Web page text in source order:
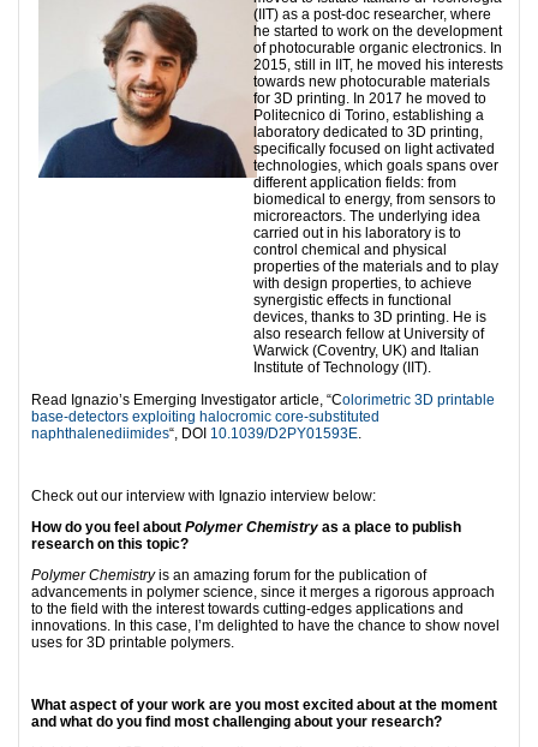
(IIT) as a post-doc researcher, where
he started to work on the development
of photocurable organic electronics. In
2015, still in IIT, he moved his interests
towards new photocurable materials
for 3D printing. In 2017 he moved to
Politecnico di Torino, establishing a
laboratory dedicated to 3D printing,
specifically focused on light activated
technologies, which goals spans over
different application fields: from
biomedical to energy, from sensors to
microreactors. The underlying idea
carried out in his laboratory is to
control chemical and physical
properties of the materials and to play
with design properties, to achieve
synergistic effects in functional
devices, thanks to 3D printing. He is
also research fellow at University of
Warwick (Coventry, UK) and Italian
Institute of Technology (IIT).
Read Ignazio’s Emerging Investigator article, “Colorimetric 3D printable
base-detectors exploiting halocromic core-substituted
naphthalenediimides“, DOI 10.1039/D2PY01593E.
Check out our interview with Ignazio interview below:
How do you feel about Polymer Chemistry as a place to publish
research on this topic?
Polymer Chemistryis an amazing forum for the publication of
advancements in polymer science, since it merges a rigorous approach
to the field with the interest towards cutting-edges applications and
innovations. In this case, I’m delighted to have the chance to show novel
uses for 3D printable polymers.
What aspect of your work are you most excited about at the moment
and what do you find most challenging about your research?